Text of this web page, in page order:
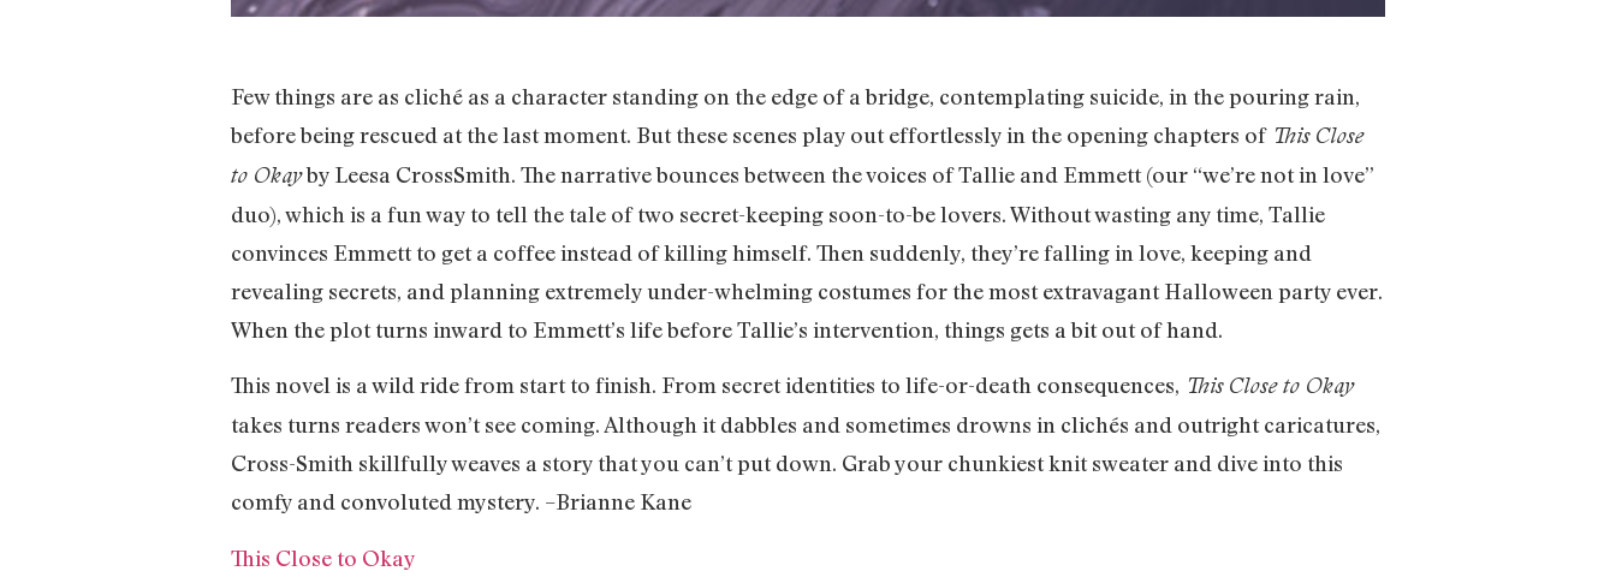
Few things are as cliché as a character standing on the edge of a bridge, contemplating suicide, in the pouring rain,
before being rescued at the last moment. But these scenes play out effortlessly in the opening chapters of This Close
to Okayby Leesa CrossSmith. The narrative bounces between the voices of Tallie and Emmett (our “we’re not in love”
duo), which is a fun way to tell the tale of two secret-keeping soon-to-be lovers. Without wasting any time, Tallie
convinces Emmett to get a coffee instead of killing himself. Then suddenly, they’re falling in love, keeping and
revealing secrets, and planning extremely under-whelming costumes for the most extravagant Halloween party ever.
When the plot turns inward to Emmett’s life before Tallie’s intervention, things gets a bit out of hand.
This novel is a wild ride from start to finish. From secret identities to life-or-death consequences, This Close to Okay
takes turns readers won’t see coming. Although it dabbles and sometimes drowns in clichés and outright caricatures,
Cross-Smith skillfully weaves a story that you can’t put down. Grab your chunkiest knit sweater and dive into this
comfy and convoluted mystery. –Brianne Kane
This Close to Okay